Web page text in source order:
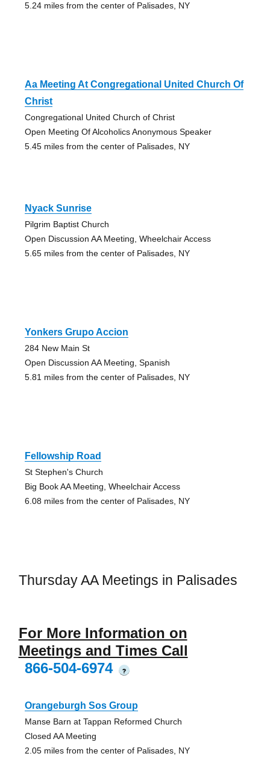
5.24 miles from the center of Palisades, NY
Aa Meeting At Congregational United Church Of
Christ
Congregational United Church of Christ
Open Meeting Of Alcoholics Anonymous Speaker
5.45 miles from the center of Palisades, NY
Nyack Sunrise
Pilgrim Baptist Church
Open Discussion AA Meeting, Wheelchair Access
5.65 miles from the center of Palisades, NY
Yonkers Grupo Accion
284 New Main St
Open Discussion AA Meeting, Spanish
5.81 miles from the center of Palisades, NY
Fellowship Road
St Stephen's Church
Big Book AA Meeting, Wheelchair Access
6.08 miles from the center of Palisades, NY
Thursday AA Meetings in Palisades
For More Information on
Meetings and Times Call
866-504-6974
?
Orangeburgh Sos Group
Manse Barn at Tappan Reformed Church
Closed AA Meeting
2.05 miles from the center of Palisades, NY